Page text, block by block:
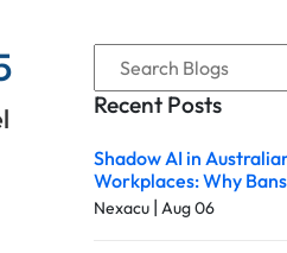
Recent Posts
Shadow AI in
Workplaces: Why
Nexacu | Aug 06